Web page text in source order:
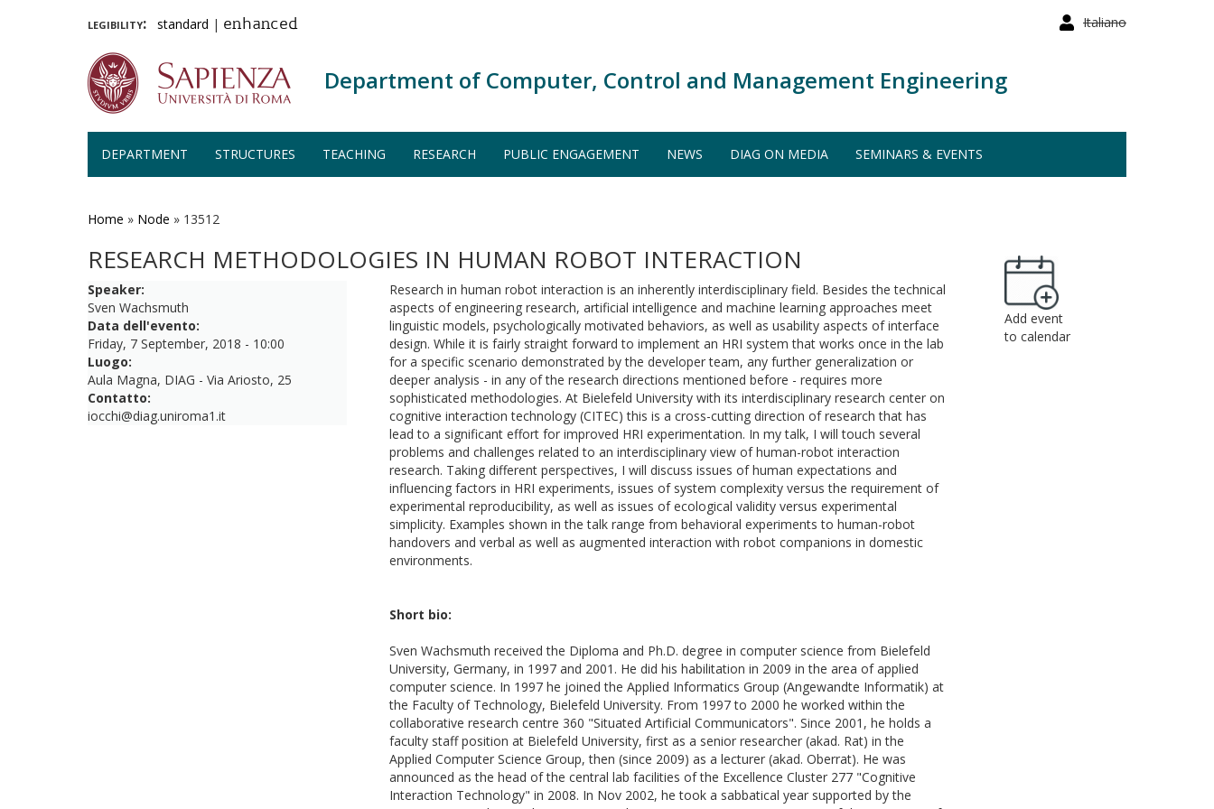
Italiano
legibility: standard | enhanced
Department of Computer, Control and Management Engineering
DEPARTMENT STRUCTURES TEACHING RESEARCH PUBLIC ENGAGEMENT NEWS DIAG ON MEDIA SEMINARS & EVENTS
Home » Node » 13512
RESEARCH METHODOLOGIES IN HUMAN ROBOT INTERACTION
Speaker:
Sven Wachsmuth
Data dell'evento:
Friday, 7 September, 2018 - 10:00
Luogo:
Aula Magna, DIAG - Via Ariosto, 25
Contatto:
iocchi@diag.uniroma1.it
Research in human robot interaction is an inherently interdisciplinary field. Besides the technical
aspects of engineering research, artificial intelligence and machine learning approaches meet
linguistic models, psychologically motivated behaviors, as well as usability aspects of interface
design. While it is fairly straight forward to implement an HRI system that works once in the lab
for a specific scenario demonstrated by the developer team, any further generalization or
deeper analysis - in any of the research directions mentioned before - requires more
sophisticated methodologies. At Bielefeld University with its interdisciplinary research center on
cognitive interaction technology (CITEC) this is a cross-cutting direction of research that has
lead to a significant effort for improved HRI experimentation. In my talk, I will touch several
problems and challenges related to an interdisciplinary view of human-robot interaction
research. Taking different perspectives, I will discuss issues of human expectations and
influencing factors in HRI experiments, issues of system complexity versus the requirement of
experimental reproducibility, as well as issues of ecological validity versus experimental
simplicity. Examples shown in the talk range from behavioral experiments to human-robot
handovers and verbal as well as augmented interaction with robot companions in domestic
environments.
Short bio:
Sven Wachsmuth received the Diploma and Ph.D. degree in computer science from Bielefeld
University, Germany, in 1997 and 2001. He did his habilitation in 2009 in the area of applied
computer science. In 1997 he joined the Applied Informatics Group (Angewandte Informatik) at
the Faculty of Technology, Bielefeld University. From 1997 to 2000 he worked within the
collaborative research centre 360 "Situated Artificial Communicators". Since 2001, he holds a
faculty staff position at Bielefeld University, first as a senior researcher (akad. Rat) in the
Applied Computer Science Group, then (since 2009) as a lecturer (akad. Oberrat). He was
announced as the head of the central lab facilities of the Excellence Cluster 277 "Cognitive
Interaction Technology" in 2008. In Nov 2002, he took a sabbatical year supported by the
Add event
to calendar